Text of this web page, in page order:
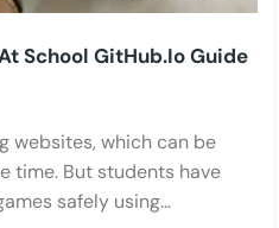
School GitHub.io Guide
websites, which can be
time. But students have
safely using...